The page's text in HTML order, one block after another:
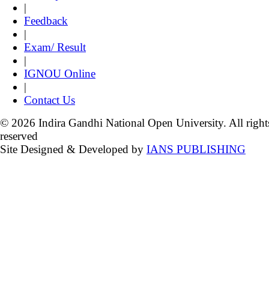
|
Feedback
|
Exam/ Result
|
IGNOU Online
|
Contact Us
© 2026 Indira Gandhi National Open University. All
reserved
Site Designed & Developed by IANS PUBLISHING